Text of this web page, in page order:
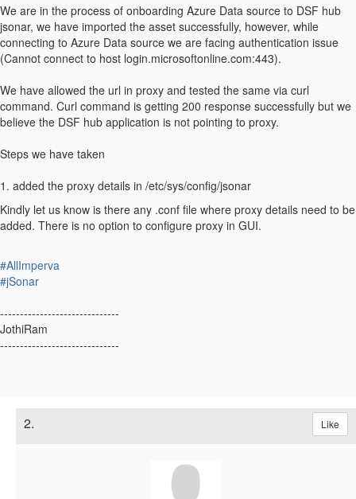
We are in the process of onboarding Azure Data source to DSF hub
jsonar, we have imported the asset successfully, however, while
connecting to Azure Data source we are facing authentication issue
(Cannot connect to host login.microsoftonline.com:443).
We have allowed the url in proxy and tested the same via curl
command. Curl command is getting 200 response successfully but we
believe the DSF hub application is not pointing to proxy.
Steps we have taken
1. added the proxy details in /etc/sys/config/jsonar
Kindly let us know is there any .conf file where proxy details need to be
added. There is no option to configure proxy in GUI.
#AllImperva
#jSonar
------------------------------
JothiRam
------------------------------
2. Like